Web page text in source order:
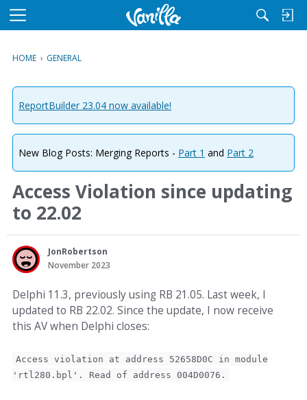
M
u
HOME › GENERAL
ReportBuilder 23.04 now available!
New Blog Posts: Merging Reports - Part 1 and Part 2
Access Violation since updating
to 22.02
JonRobertson
November 2023
Delphi 11.3, previously using RB 21.05. Last week, I
updated to RB 22.02. Since the update, I now receive
this AV when Delphi closes:
Access violation at address 52658D0C in module
'rtl280.bpl'. Read of address 004D0076.